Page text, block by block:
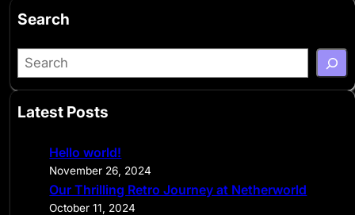
Search
S
e
r
Latest Posts
Hello world!
November 26, 2024
Our Thrilling Retro Journey at Netherworld
October 11, 2024